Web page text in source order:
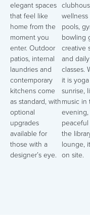
elegant spaces
that feel like
home from the
moment you
enter. Outdoor
patios, internal
laundries and
contemporary
kitchens come
as standard, with
optional
upgrades
available for
those with a
designer’s eye.
wellness
pools,
bowling
creative
and daily
classes.
it is
sunrise,
music in
the
lounge,
on site.